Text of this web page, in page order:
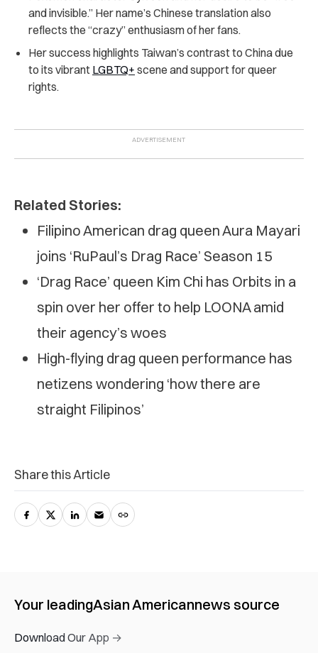
and invisible.” Her name’s Chinese translation also
reflects the “crazy” enthusiasm of her fans.
Her success highlights Taiwan’s contrast to China due
to its vibrant LGBTQ+ scene and support for queer
rights.
Related Stories:
Filipino American drag queen Aura Mayari
joins ‘RuPaul’s Drag Race’ Season 15
‘Drag Race’ queen Kim Chi has Orbits in a
spin over her offer to help LOONA amid
their agency’s woes
High-flying drag queen performance has
netizens wondering ‘how there are
straight Filipinos’
Share this Article
Your leadingAsian Americannews source
Download Our App →